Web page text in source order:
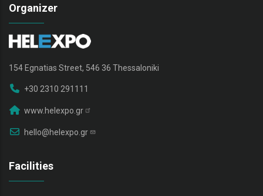
Organizer
154 Egnatias Street, 546 36 Thessaloniki
+30 2310 291111
www.helexpo.gr
hello@helexpo.gr
Facilities